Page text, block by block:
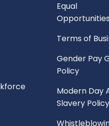
Equal
Opportunities
Terms of
Gender Pay
Policy
Modern Day
Slavery Policy